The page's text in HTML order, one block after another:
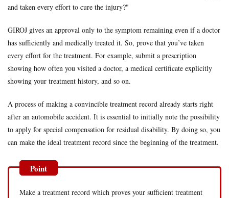
are
by an
automobile
accident
symptom
results in
working
and taken every effort to cure the injury?"
GIROJ gives an approval only to the symptom remaining even if a doctor
has sufficiently and medically treated it. So, prove that you’ve taken
every effort for the treatment. For example, submit a prescription
showing how often you visited a doctor, a medical certificate explicitly
showing your treatment history, and so on.
A process of making a convincible treatment record already starts right
after an automobile accident. It is essential to initially note the possibility
to apply for special compensation for residual disability. By doing so, you
can make the ideal treatment record since the beginning of the treatment.
Make a treatment record which proves your sufficient treatment